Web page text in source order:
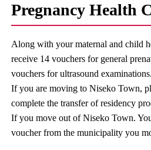
Pregnancy Health
Along with your maternal and child
receive 14 vouchers for general
vouchers for ultrasound examinations.
If you are moving to Niseko Town,
complete the transfer of residency
If you move out of Niseko Town.
voucher from the municipality you